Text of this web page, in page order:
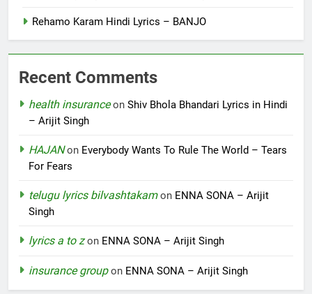
Rehamo Karam Hindi Lyrics – BANJO
Recent Comments
health insuranceon Shiv Bhola Bhandari Lyrics in Hindi
– Arijit Singh
HAJANon Everybody Wants To Rule The World – Tears
For Fears
telugu lyrics bilvashtakamon ENNA SONA – Arijit
Singh
lyrics a to zon ENNA SONA – Arijit Singh
insurance groupon ENNA SONA – Arijit Singh